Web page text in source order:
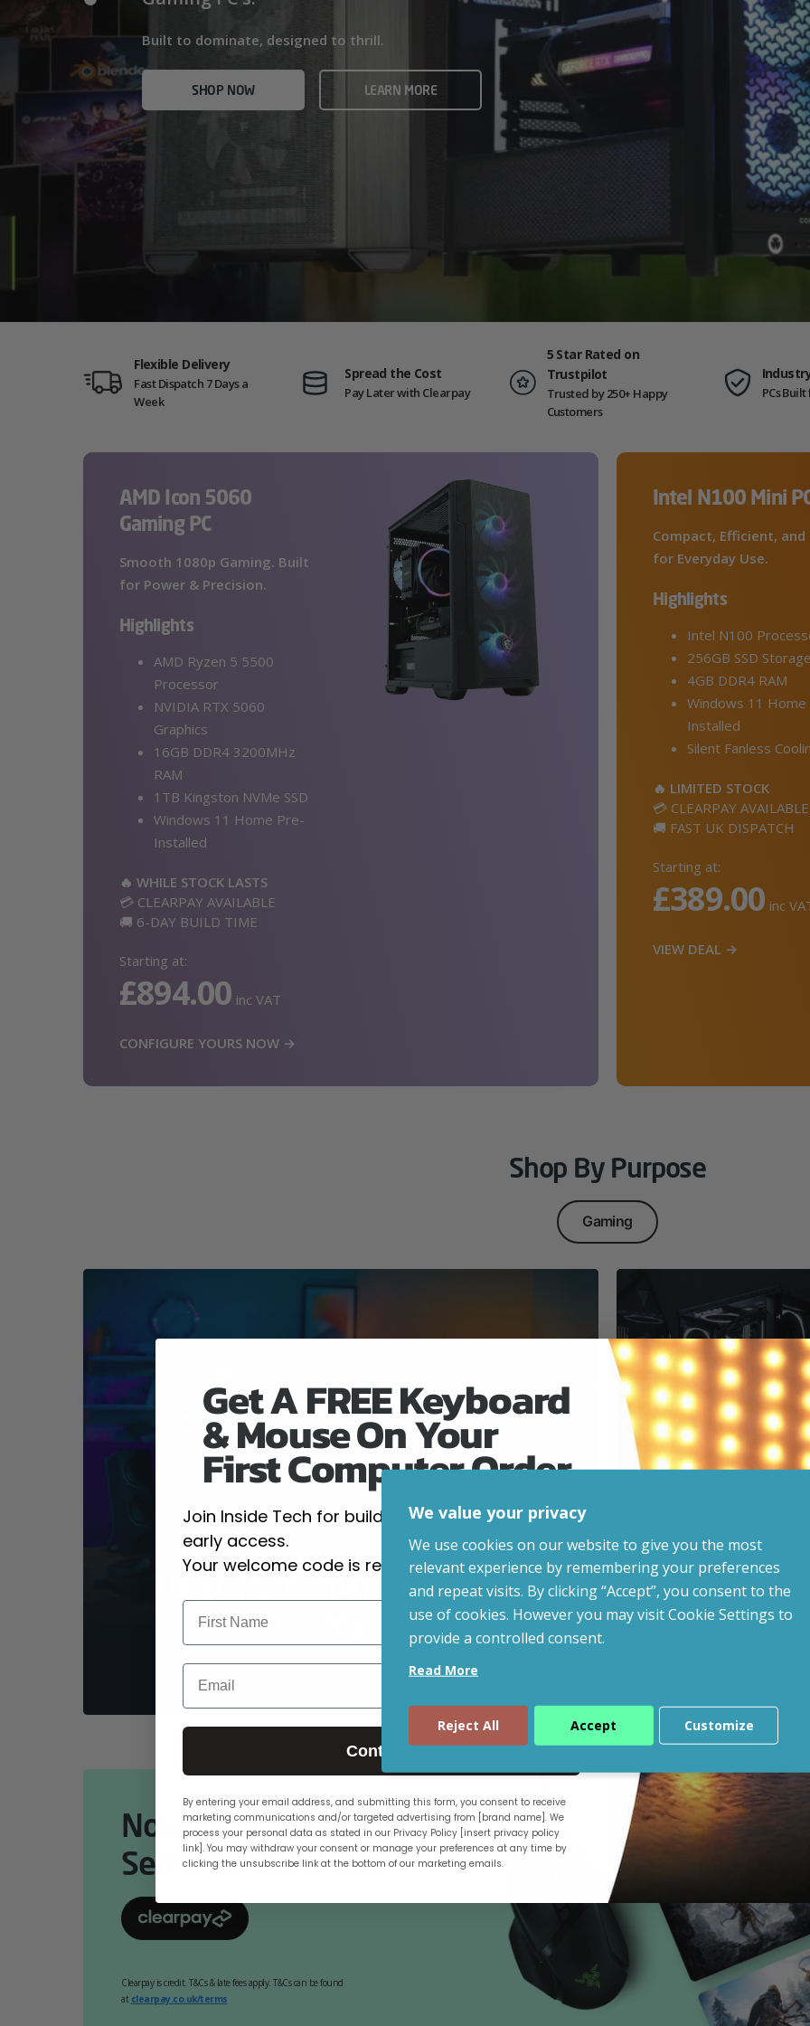
Built to dominate, designed to thrill.
SHOP NOW LEARN MORE
SHOP NOW VIEW ALL
Built for gamers who demand ultra-fast frame rates and creators
who need serious power.
SHOP NOW AMD GAMING PCS
Flexible Delivery
Fast Dispatch 7 Days a
Week
Spread the Cost
Pay Later with Clearpay
5 Star Rated on
Trustpilot
Trusted by 250+ Happy
Customers
PCs
AMD Icon 5060
Gaming PC
Smooth 1080p Gaming. Built
for Power & Precision.
Highlights
AMD Ryzen 5 5500
Processor
NVIDIA RTX 5060
Graphics
16GB DDR4 3200MHz
RAM
1TB Kingston NVMe SSD
Windows 11 Home Pre-
Installed
🔥 WHILE STOCK LASTS
💳 CLEARPAY AVAILABLE
🚚 6-DAY BUILD TIME
Starting at:
£894.00 inc VAT
CONFIGURE YOURS NOW →
Intel N100 Mini
Compact, Efficient,
for Everyday Use.
Highlights
Intel N100
256GB SSD
4GB DDR4 RAM
Windows 11
Installed
Silent Fanless
🔥 LIMITED STOCK
💳 CLEARPAY AVAILABLE
🚚 FAST UK DISPATCH
Starting at:
£389.00 inc
VIEW DEAL →
Shop By Purpose
Gaming
High-Performance Gaming
Everyday &
Ready
Now Available Online.
Select At Checkout.
Clearpay is credit. T&Cs & late fees apply. T&Cs can be found
at clearpay.co.uk/terms
We value your privacy
We use cookies on our website to give you the most
relevant experience by remembering your preferences
and repeat visits. By clicking “Accept”, you consent to the
use of cookies. However you may visit Cookie Settings to
provide a controlled consent.
Read More
Reject All Accept Customize
Get A FREE Keyboard
& Mouse On Your
First Computer Order
Join Inside Tech for build advice, updates and
early access.
Your welcome code is revealed after signup.
Email
Continue
By entering your email address, and submitting this form, you consent to receive
marketing communications and/or targeted advertising from [brand name]. We
process your personal data as stated in our Privacy Policy [insert privacy policy
link]. You may withdraw your consent or manage your preferences at any time by
clicking the unsubscribe link at the bottom of our marketing emails.